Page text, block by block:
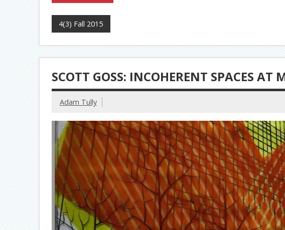
4(3) Fall 2015
SCOTT GOSS: INCOHERENT SPACES AT
Adam Tully